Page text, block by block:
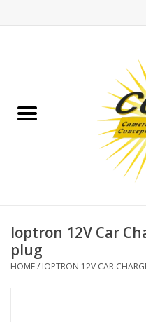
Binoculars
Telescopes
MOUNTS
Ioptron 12V Car
plug
HOME/ IOPTRON 12V CAR